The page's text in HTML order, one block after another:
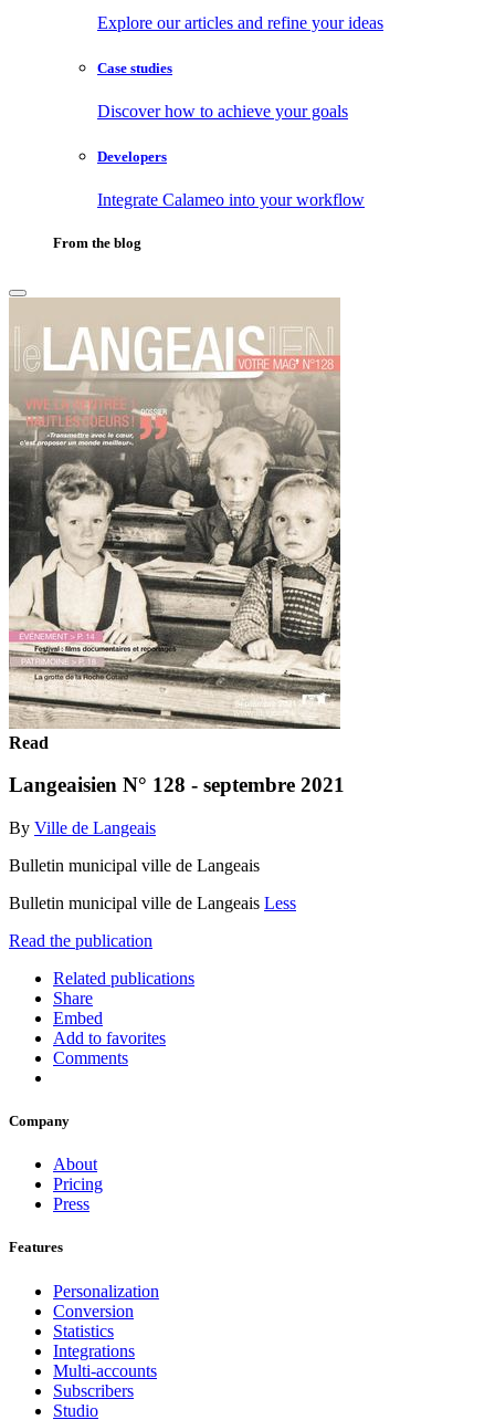
Explore our articles and refine your ideas
Case studies
Discover how to achieve your goals
Developers
Integrate Calameo into your workflow
From the blog
Read
Langeaisien N° 128 - septembre 2021
By Ville de Langeais
Bulletin municipal ville de Langeais
Bulletin municipal ville de Langeais Less
Read the publication
Related publications
Share
Embed
Add to favorites
Comments
Company
About
Pricing
Press
Features
Personalization
Conversion
Statistics
Integrations
Multi-accounts
Subscribers
Studio